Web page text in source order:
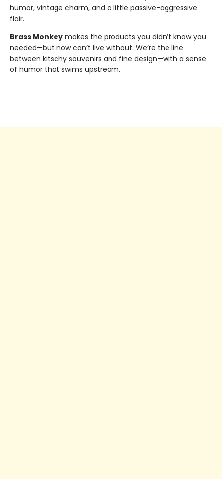
humor, vintage charm, and a little passive-aggressive
flair.
Brass Monkey makes the products you didn’t know you
needed—but now can’t live without. We’re the line
between kitschy souvenirs and fine design—with a sense
of humor that swims upstream.